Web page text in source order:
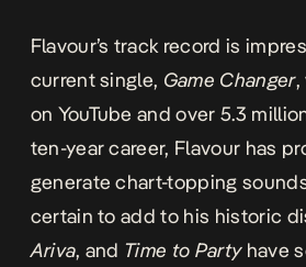
Flavour’s track record is
current single, Game Changer,
on YouTube and over 5.3
ten-year career, Flavour has
generate chart-topping
certain to add to his historic
Ariva, and Time to Partyhave